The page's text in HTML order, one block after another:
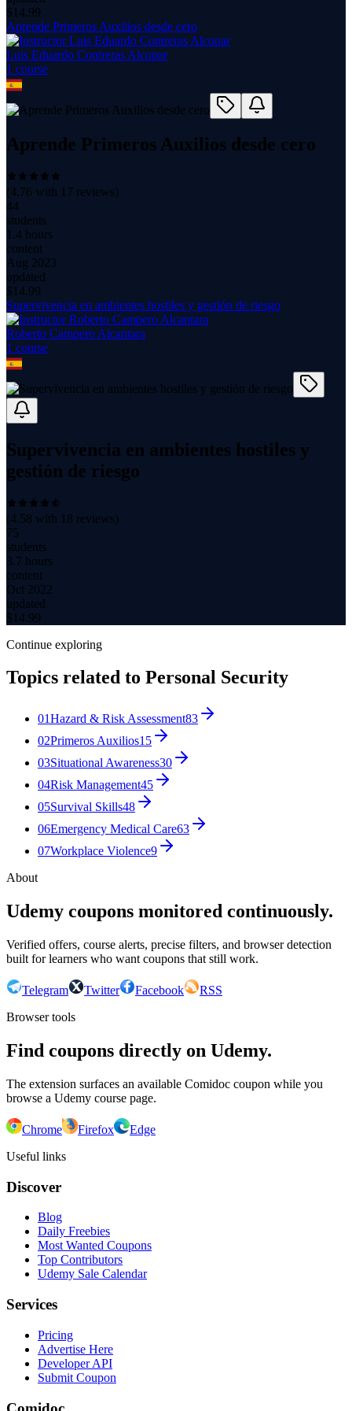
$ 14.99
Aprende Primeros Auxilios desde cero
Luis Eduardo Contreras Alcopar
1 course
Aprende Primeros Auxilios desde cero
(4.76 with 17 reviews)
44
students
1.4 hours
content
Aug 2023
updated
$ 14.99
Supervivencia en ambientes hostiles y gestión de riesgo
Roberto Campero Alcantara
1 course
Supervivencia en ambientes hostiles y
gestión de riesgo
(4.58 with 18 reviews)
75
students
3.7 hours
content
Oct 2022
updated
$ 14.99
Continue exploring
Topics related to Personal Security
01Hazard & Risk Assessment83
02Primeros Auxilios15
03Situational Awareness30
04Risk Management45
05Survival Skills48
06Emergency Medical Care63
07Workplace Violence9
About
Udemy coupons monitored continuously.
Verified offers, course alerts, precise filters, and browser detection
built for learners who want coupons that still work.
Telegram Twitter Facebook
RSS
Browser tools
Find coupons directly on Udemy.
The extension surfaces an available Comidoc coupon while you
browse a Udemy course page.
Chrome Firefox
Edge
Useful links
Discover
Blog
Daily Freebies
Most Wanted Coupons
Top Contributors
Udemy Sale Calendar
Services
Pricing
Advertise Here
Developer API
Submit Coupon